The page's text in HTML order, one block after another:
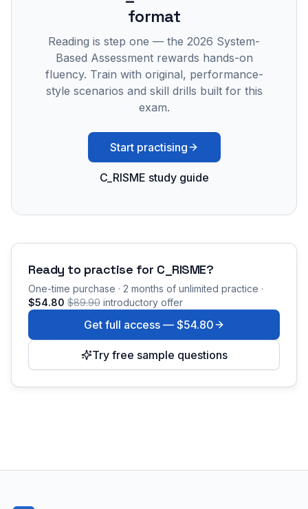
format
Reading is step one — the 2026 System-
Based Assessment rewards hands-on
fluency. Train with original, performance-
style scenarios and skill drills built for this
exam.
Start practising
C_RISME study guide
Ready to practise for C_RISME?
One-time purchase · 2 months of unlimited practice ·
$54.80 $89.90 introductory offer
Get full access — $54.80
Try free sample questions